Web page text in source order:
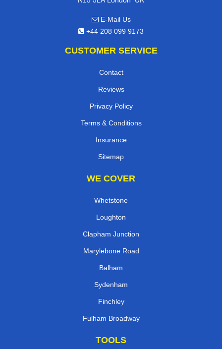
E-Mail Us
+44 208 099 9173
CUSTOMER SERVICE
Contact
Reviews
Privacy Policy
Terms & Conditions
Insurance
Sitemap
WE COVER
Whetstone
Loughton
Clapham Junction
Marylebone Road
Balham
Sydenham
Finchley
Fulham Broadway
TOOLS